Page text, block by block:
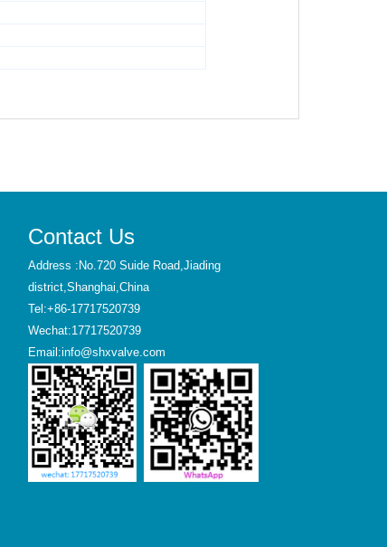
Contact Us
Address :No.720 Suide Road,Jiading
district,Shanghai,China
Tel:+86-17717520739
Wechat:17717520739
Email:info@shxvalve.com